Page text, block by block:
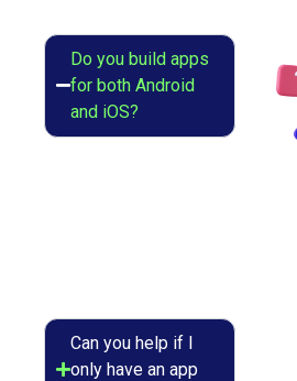
Do you build apps
for both Android
and iOS?
Can you help if I
only have an app